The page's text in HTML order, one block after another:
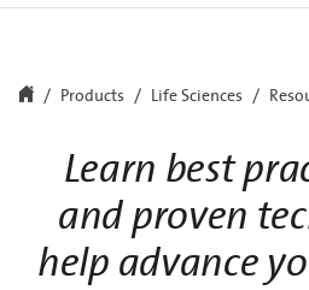
Products Life Sciences
Learn best
and proven
help advance